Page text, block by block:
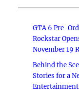
GTA 6 Pre-
Rockstar
November 19
Behind the
Stories for a
Entertainment